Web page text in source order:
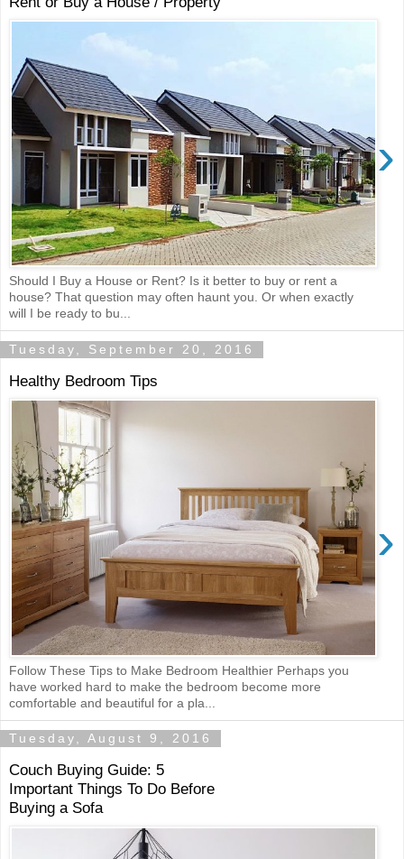
›
Should I Buy a House or Rent? Is it better to buy or rent a
house? That question may often haunt you. Or when exactly
will I be ready to bu...
Tuesday, September 20, 2016
Healthy Bedroom Tips
›
Follow These Tips to Make Bedroom Healthier Perhaps you
have worked hard to make the bedroom become more
comfortable and beautiful for a pla...
Tuesday, August 9, 2016
Couch Buying Guide: 5
Important Things To Do Before
Buying a Sofa